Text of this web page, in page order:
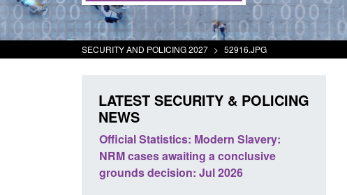
SECURITY AND POLICING 2027 > 52916.JPG
LATEST SECURITY & POLICING
NEWS
Modern Slavery:
awaiting a conclusive
Policy paper: Standards for stalking
and domestic abuse perpetrator
interventions